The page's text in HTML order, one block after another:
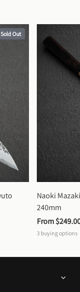
Sold Out
Naoki
240mm
From
3 buying options